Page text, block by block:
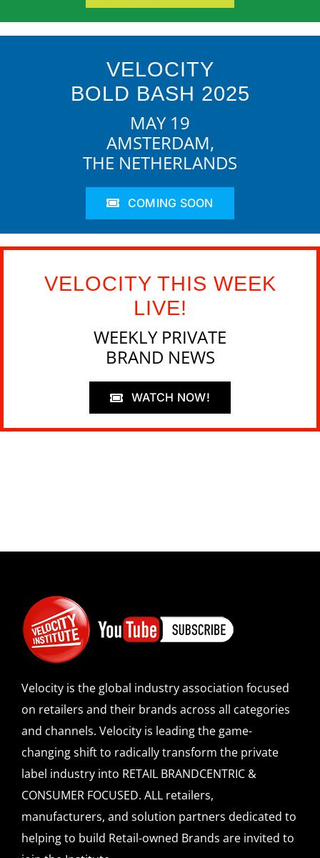
VELOCITY
BOLD BASH 2025
MAY 19
AMSTERDAM,
THE NETHERLANDS
COMING SOON
VELOCITY THIS WEEK
LIVE!
WEEKLY PRIVATE
BRAND NEWS
WATCH NOW!
Velocity is the global industry association focused
on retailers and their brands across all categories
and channels. Velocity is leading the game-
changing shift to radically transform the private
label industry into RETAIL BRANDCENTRIC &
CONSUMER FOCUSED. ALL retailers,
manufacturers, and solution partners dedicated to
helping to build Retail-owned Brands are invited to